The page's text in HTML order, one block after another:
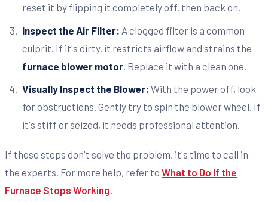
reset it by flipping it completely off, then back on.
Inspect the Air Filter: A clogged filter is a common
culprit. If it's dirty, it restricts airflow and strains the
furnace blower motor. Replace it with a clean one.
Visually Inspect the Blower: With the power off, look
for obstructions. Gently try to spin the blower wheel. If
it's stiff or seized, it needs professional attention.
If these steps don't solve the problem, it's time to call in
the experts. For more help, refer to What to Do If the
Furnace Stops Working.